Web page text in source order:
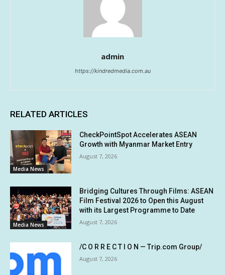
admin
https://kindredmedia.com.au
RELATED ARTICLES
Media News
CheckPointSpot Accelerates ASEAN
Growth with Myanmar Market Entry
August 7, 2026
Media News
Bridging Cultures Through Films: ASEAN
Film Festival 2026 to Open this August
with its Largest Programme to Date
August 7, 2026
/C O R R E C T I O N — Trip.com Group/
August 7, 2026